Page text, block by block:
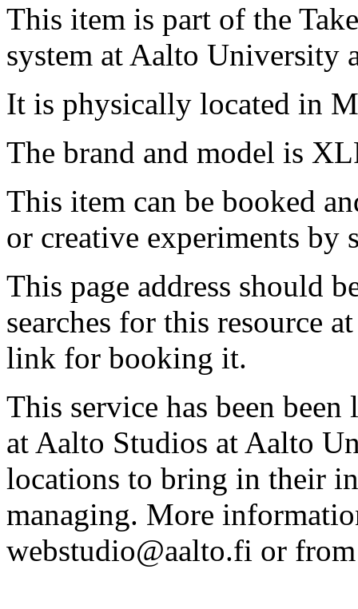
This item is part of the
system at Aalto University
It is physically located in
The brand and model is
This item can be booked
or creative experiments by
This page address should
searches for this resource
link for booking it.
This service has been
at Aalto Studios at Aalto
locations to bring in their
managing. More
webstudio@aalto.fi or